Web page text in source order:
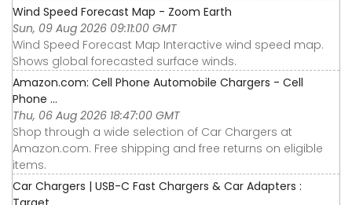
Wind Speed Forecast Map - Zoom Earth
Sun, 09 Aug 2026 09:11:00 GMT
Wind Speed Forecast Map Interactive wind speed map.
Shows global forecasted surface winds.
Amazon.com: Cell Phone Automobile Chargers - Cell
Phone ...
Thu, 06 Aug 2026 18:47:00 GMT
Shop through a wide selection of Car Chargers at
Amazon.com. Free shipping and free returns on eligible
items.
Car Chargers | USB-C Fast Chargers & Car Adapters :